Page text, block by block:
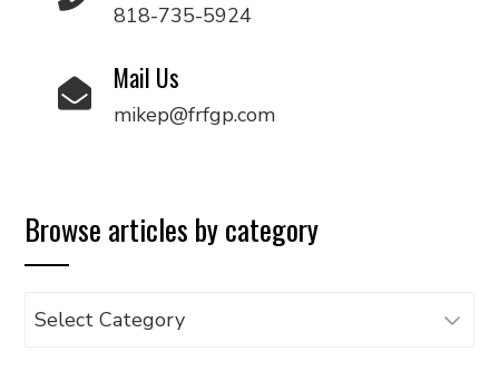
818-735-5924
Mail Us
mikep@frfgp.com
Browse articles by category
Browse